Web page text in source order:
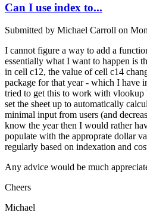
Can I use index to...
Submitted by Michael Carroll on
I cannot figure a way to add a
essentially what I want to happen is
in cell c12, the value of cell c14
package for that year - which I have
tried to get this to work with vlookup
set the sheet up to automatically
minimal input from users (and
know the year then I would rather
populate with the approprate dollar
regularly based on indexation and
Any advice would be much
Cheers
Michael